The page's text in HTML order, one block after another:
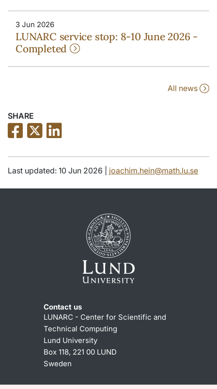
3 Jun 2026
LUNARC service stop: 8-10 June 2026 -
Completed
All news
SHARE
Last updated: 10 Jun 2026 | joachim.hein@math.lu.se
Contact us
LUNARC - Center for Scientific and
Technical Computing
Lund University
Box 118, 221 00 LUND
Sweden